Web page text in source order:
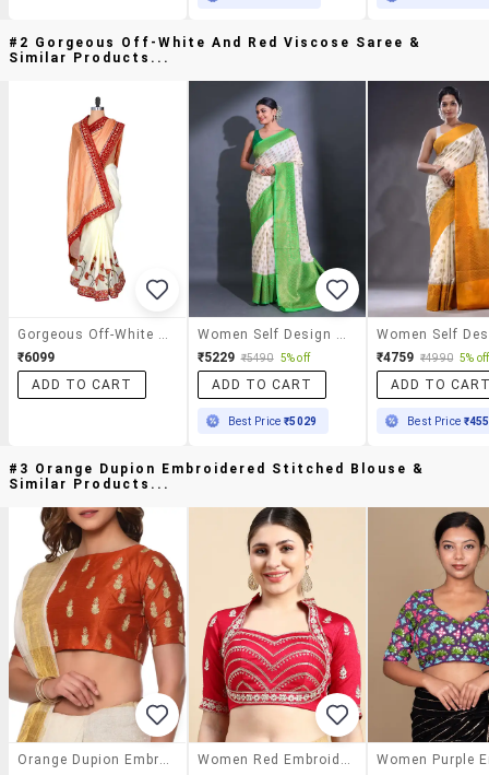
#2 Gorgeous Off-White And Red Viscose Saree &
Similar Products...
₹6099
ADD TO CART
₹5229 ₹5490 5% off
ADD TO CART
Best Price₹5029
₹4759 ₹4990 5% off
ADD TO
Best Price
#3 Orange Dupion Embroidered Stitched Blouse &
Similar Products...
Orange Dupion Embroidered Stitched Blouse
Women Red Embroidered Stitched Blouse